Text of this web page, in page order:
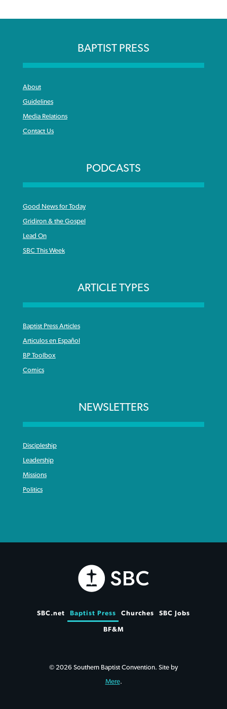
BAPTIST PRESS
About
Guidelines
Media Relations
Contact Us
PODCASTS
Good News for Today
Gridiron & the Gospel
Lead On
SBC This Week
ARTICLE TYPES
Baptist Press Articles
Articulos en Español
BP Toolbox
Comics
NEWSLETTERS
Discipleship
Leadership
Missions
Politics
SBC.net Baptist Press Churches SBC Jobs
BF&M
© 2026 Southern Baptist Convention. Site by
Mere.